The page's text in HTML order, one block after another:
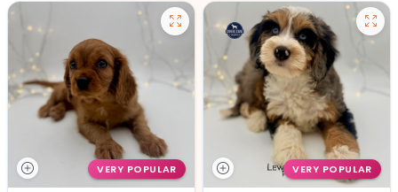
VERY POPULAR VERY POPULAR